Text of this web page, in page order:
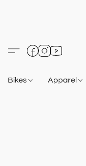
Bikes Apparel